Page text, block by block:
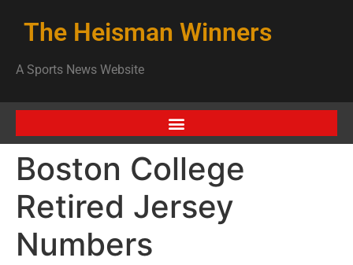
The Heisman Winners
A Sports News Website
Boston College
Retired Jersey
Numbers